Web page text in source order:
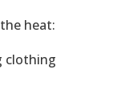
heat:
clothing